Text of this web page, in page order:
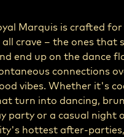
Marquis is crafted
all crave – the ones that
end up on the dance
connections
vibes. Whether it's
turn into dancing,
party or a casual night
hottest after-